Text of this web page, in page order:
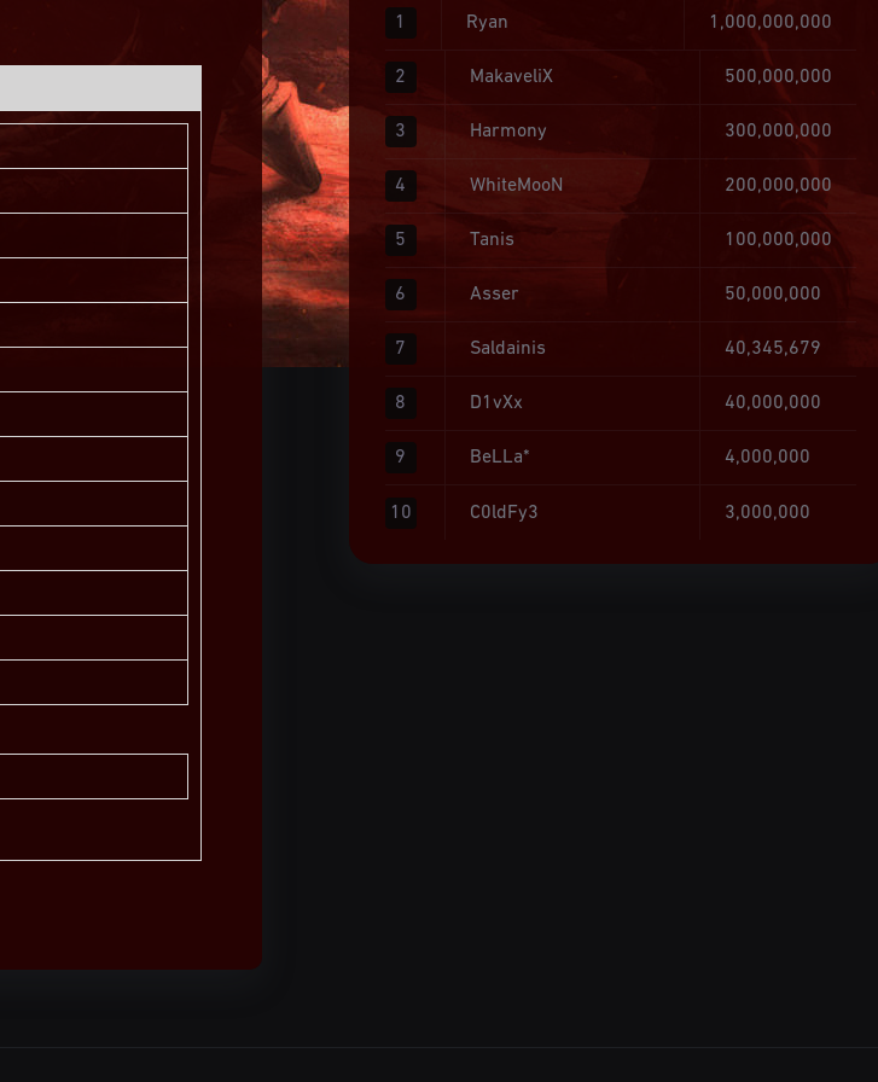
1 Ryan 1,000,000,000
2 MakaveliX 500,000,000
3 Harmony 300,000,000
4 WhiteMooN 200,000,000
5 Tanis 100,000,000
6 Asser 50,000,000
7 Saldainis 40,345,679
8 D1vXx 40,000,000
9 BeLLa* 4,000,000
10 C0ldFy3 3,000,000